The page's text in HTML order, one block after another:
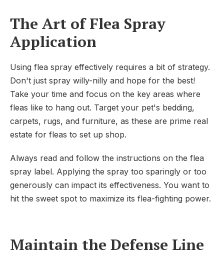
The Art of Flea Spray
Application
Using flea spray effectively requires a bit of strategy.
Don't just spray willy-nilly and hope for the best!
Take your time and focus on the key areas where
fleas like to hang out. Target your pet's bedding,
carpets, rugs, and furniture, as these are prime real
estate for fleas to set up shop.
Always read and follow the instructions on the flea
spray label. Applying the spray too sparingly or too
generously can impact its effectiveness. You want to
hit the sweet spot to maximize its flea-fighting power.
Maintain the Defense Line